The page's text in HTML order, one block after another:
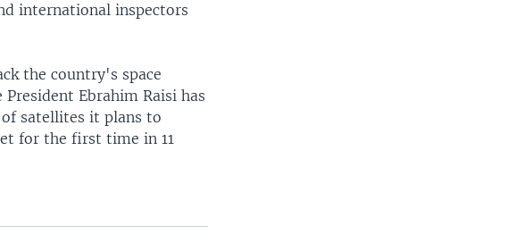
international inspectors
the country's space
Ebrahim Raisi has
satellites it plans to
for the first time in 11